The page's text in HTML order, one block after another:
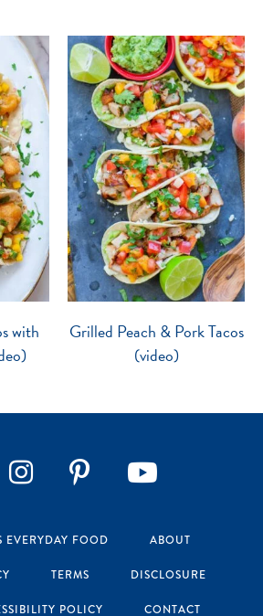
with
Grilled Peach & Pork Tacos
(video)
Instagram
EVERYDAY FOOD ABOUT
TERMS DISCLOSURE
POLICY CONTACT